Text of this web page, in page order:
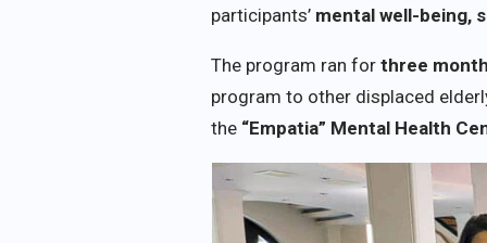
participants’ mental well-being,
The program ran forthree
program to other displaced
the “Empatia” Mental Health